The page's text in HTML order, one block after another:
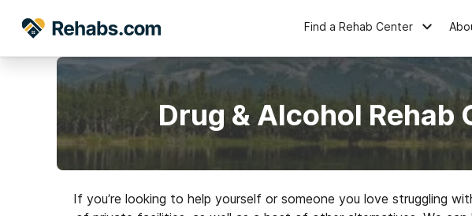
Find a Rehab Center
Drug & Alcohol
If you’re looking to help yourself or someone you love struggling